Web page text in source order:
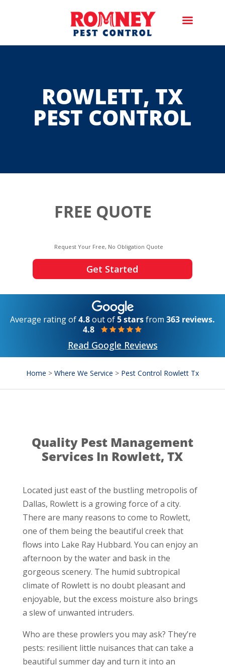
ROWLETT, TX
PEST CONTROL
FREE QUOTE
Request Your Free, No Obligation Quote
Get Started
Average rating of4.8out of5 starsfrom 363 reviews.
4.8
Read Google Reviews
Home > Where We Service > Pest Control Rowlett Tx
Quality Pest Management
Services In Rowlett, TX
Located just east of the bustling metropolis of
Dallas, Rowlett is a growing force of a city.
There are many reasons to come to Rowlett,
one of them being the beautiful creek that
flows into Lake Ray Hubbard. You can enjoy an
afternoon by the water and bask in the
gorgeous scenery. The humid subtropical
climate of Rowlett is no doubt pleasant and
enjoyable, but the excess moisture also brings
a slew of unwanted intruders.
Who are these prowlers you may ask? They’re
pests: resilient little nuisances that can take a
beautiful summer day and turn it into an